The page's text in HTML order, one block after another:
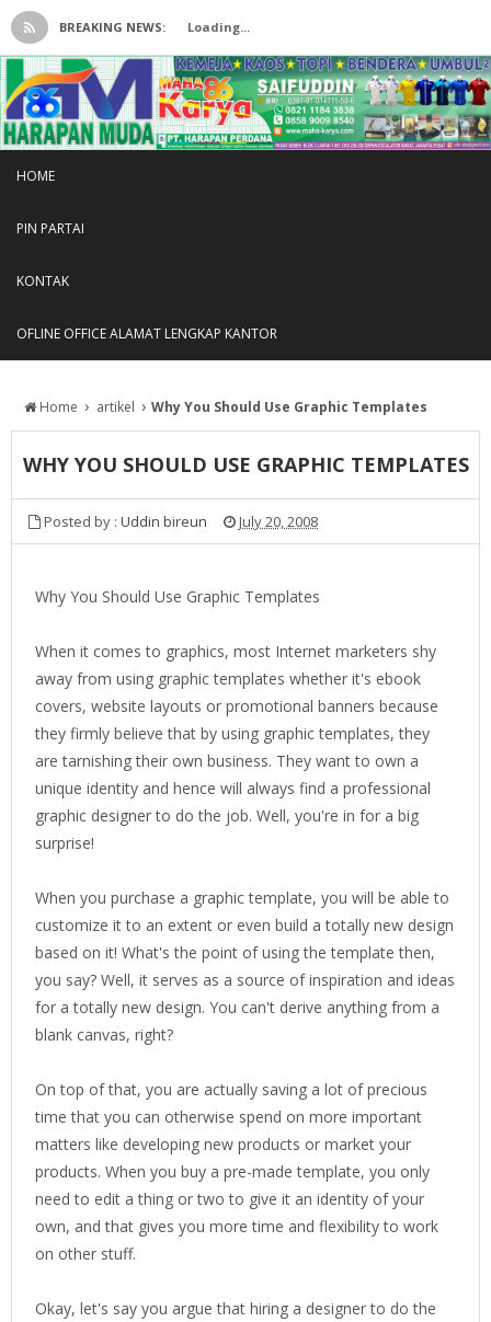
BREAKING NEWS: Loading...
HOME
PIN PARTAI
KONTAK
OFLINE OFFICE ALAMAT LENGKAP KANTOR
Home › artikel › Why You Should Use Graphic Templates
WHY YOU SHOULD USE GRAPHIC TEMPLATES
Posted by : Uddin bireun July 20, 2008
Why You Should Use Graphic Templates
When it comes to graphics, most Internet marketers shy
away from using graphic templates whether it's ebook
covers, website layouts or promotional banners because
they firmly believe that by using graphic templates, they
are tarnishing their own business. They want to own a
unique identity and hence will always find a professional
graphic designer to do the job. Well, you're in for a big
surprise!
When you purchase a graphic template, you will be able to
customize it to an extent or even build a totally new design
based on it! What's the point of using the template then,
you say? Well, it serves as a source of inspiration and ideas
for a totally new design. You can't derive anything from a
blank canvas, right?
On top of that, you are actually saving a lot of precious
time that you can otherwise spend on more important
matters like developing new products or market your
products. When you buy a pre-made template, you only
need to edit a thing or two to give it an identity of your
own, and that gives you more time and flexibility to work
on other stuff.
Okay, let's say you argue that hiring a designer to do the